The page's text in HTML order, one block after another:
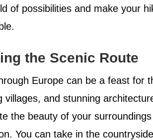
of possibilities and make your
the Scenic Route
Europe can be a feast for
villages, and stunning
the beauty of your
You can take in the